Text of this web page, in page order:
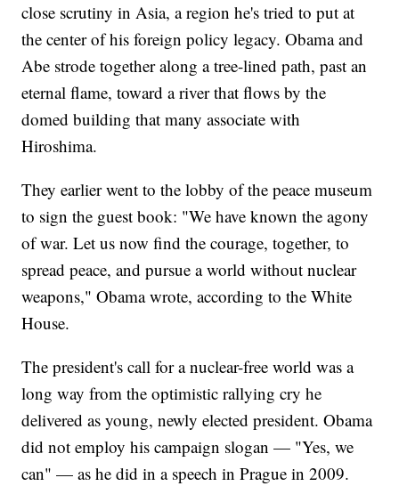
close scrutiny in Asia, a region he's tried to put at
the center of his foreign policy legacy. Obama and
Abe strode together along a tree-lined path, past an
eternal flame, toward a river that flows by the
domed building that many associate with
Hiroshima.
They earlier went to the lobby of the peace museum
to sign the guest book: "We have known the agony
of war. Let us now find the courage, together, to
spread peace, and pursue a world without nuclear
weapons," Obama wrote, according to the White
House.
The president's call for a nuclear-free world was a
long way from the optimistic rallying cry he
delivered as young, newly elected president. Obama
did not employ his campaign slogan — "Yes, we
can" — as he did in a speech in Prague in 2009.